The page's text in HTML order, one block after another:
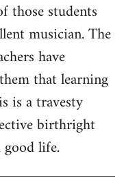
those students
musician. The
have
that learning
is a travesty
birthright
life.